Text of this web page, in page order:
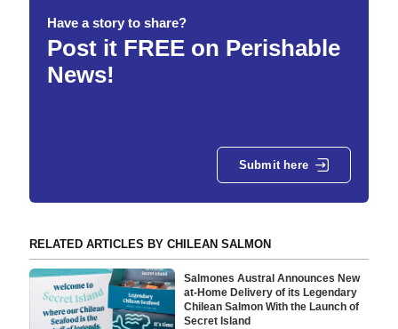
Have a story to share?
Post it FREE on Perishable
News!
Submit here
RELATED ARTICLES BY CHILEAN SALMON
Salmones Austral Announces New
at-Home Delivery of its Legendary
Chilean Salmon With the Launch of
Secret Island